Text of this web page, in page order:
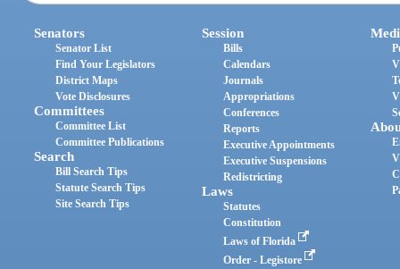
Senators
Senator List
Find Your Legislators
District Maps
Vote Disclosures
Committees
Committee List
Committee Publications
Search
Bill Search Tips
Statute Search Tips
Site Search Tips
Session
Bills
Calendars
Journals
Appropriations
Conferences
Reports
Executive Appointments
Executive Suspensions
Redistricting
Laws
Statutes
Constitution
Laws of Florida
Order - Legistore